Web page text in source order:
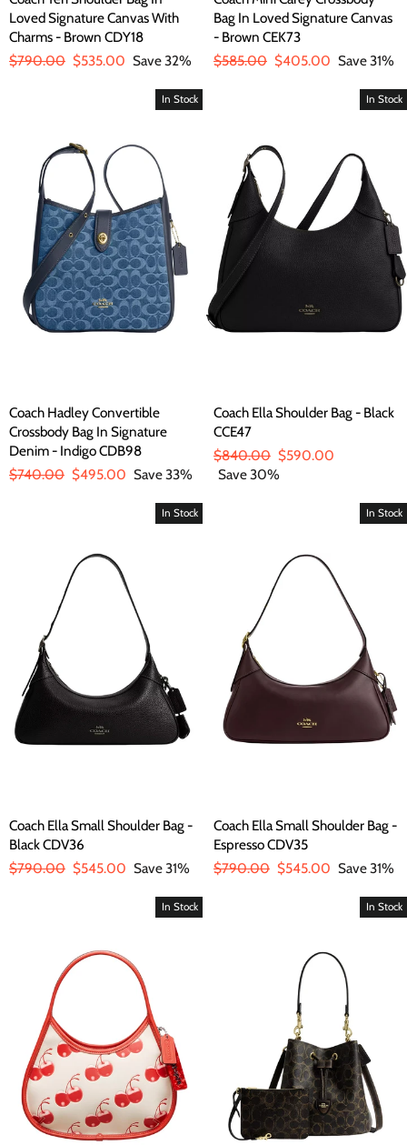
Loved Signature Canvas With
Charms - Brown CDY18
Regular
$790.00 Sale
$535.00 Save 32%
Bag In Loved Signature Canvas
- Brown CEK73
Regular
$585.00 Sale
$405.00 Save 31%
In Stock
Coach Hadley Convertible
Crossbody Bag In Signature
Denim - Indigo CDB98
Regular
$740.00 Sale
$495.00 Save 33%
In Stock
Coach Ella Shoulder Bag - Black
CCE47
Regular
price
$840.00 Sale
price
$590.00
Save 30%
In Stock
Coach Ella Small Shoulder Bag -
Black CDV36
Regular
$790.00 Sale
$545.00 Save 31%
In Stock
Coach Ella Small Shoulder Bag -
Espresso CDV35
Regular
$790.00 Sale
$545.00 Save 31%
In Stock In Stock